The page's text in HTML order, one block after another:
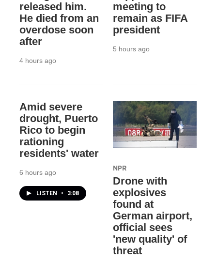
released him.
He died from an
overdose soon
after
4 hours ago
meeting to
remain as FIFA
president
5 hours ago
Amid severe
drought, Puerto
Rico to begin
rationing
residents' water
6 hours ago
LISTEN • 3:08
NPR
Drone with
explosives
found at
German airport,
official sees
'new quality' of
threat